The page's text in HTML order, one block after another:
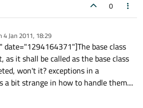
0
4 Jan 2011, 18:29
by
date="1294164371"]The base class
as it shall be called as the base class
won't it? exceptions in a
a bit strange in how to handle them....